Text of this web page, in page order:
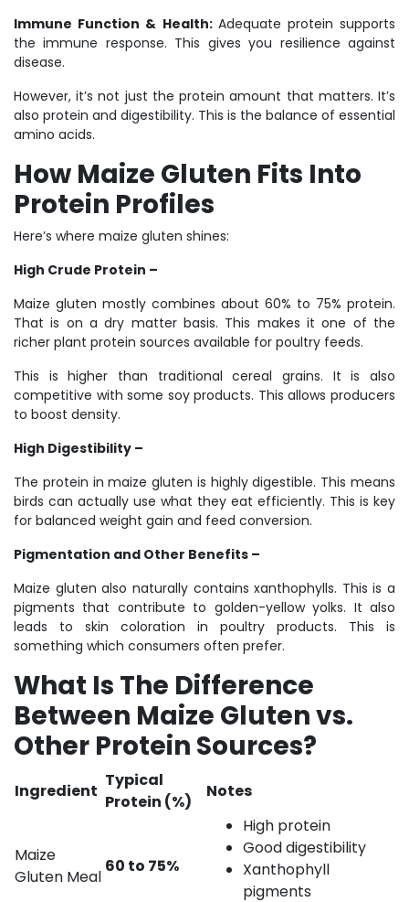
Immune Function & Health: Adequate protein supports
the immune response. This gives you resilience against
disease.
However, it’s not just the protein amount that matters. It’s
also protein and digestibility. This is the balance of essential
amino acids.
How Maize Gluten Fits Into
Protein Profiles
Here’s where maize gluten shines:
High Crude Protein –
Maize gluten mostly combines about 60% to 75% protein.
That is on a dry matter basis. This makes it one of the
richer plant protein sources available for poultry feeds.
This is higher than traditional cereal grains. It is also
competitive with some soy products. This allows producers
to boost density.
High Digestibility –
The protein in maize gluten is highly digestible. This means
birds can actually use what they eat efficiently. This is key
for balanced weight gain and feed conversion.
Pigmentation and Other Benefits –
Maize gluten also naturally contains xanthophylls. This is a
pigments that contribute to golden-yellow yolks. It also
leads to skin coloration in poultry products. This is
something which consumers often prefer.
What Is The Difference
Between Maize Gluten vs.
Other Protein Sources?
Ingredient
Typical
Protein (%)
Notes
Maize
Gluten Meal
60 to 75%
High protein
Good digestibility
Xanthophyll
pigments